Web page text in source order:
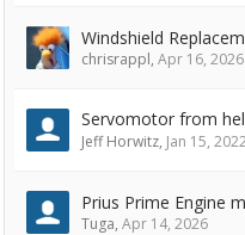
Windshield
chrisrappl, Apr 16, 2026
Servomotor from
Jeff Horwitz, Jan 15,
Prius Prime Engine
Tuga, Apr 14, 2026